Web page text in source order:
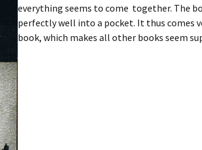
everything seems to come together. The
perfectly well into a pocket. It thus comes
book, which makes all other books seem